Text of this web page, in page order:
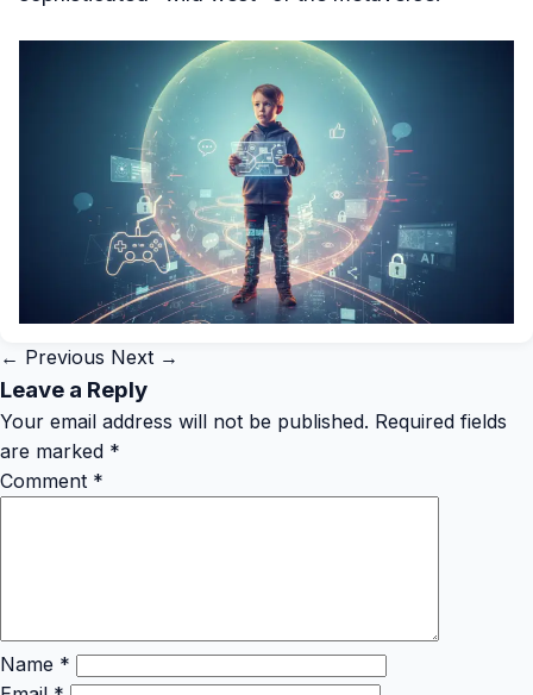
← Previous Next →
Leave a Reply
Your email address will not be published. Required fields
are marked *
Comment *
Name *